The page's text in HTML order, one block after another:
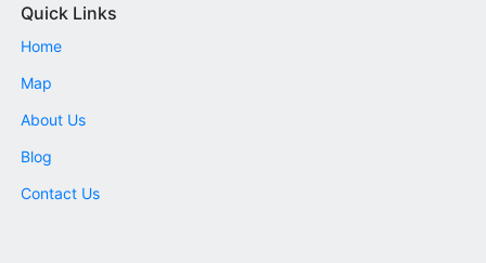
Quick Links
Home
Map
About Us
Blog
Contact Us